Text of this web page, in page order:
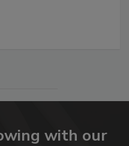
with our